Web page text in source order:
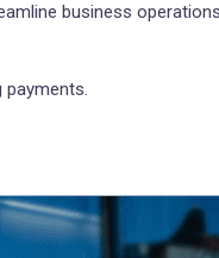
business
payments.